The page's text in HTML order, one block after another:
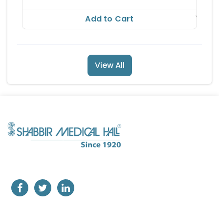
43.12
Add to Cart
View All